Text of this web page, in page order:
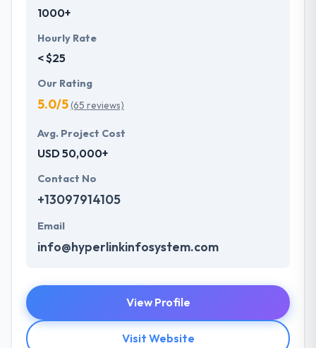
1000+
Hourly Rate
< $25
Our Rating
5.0/5(65 reviews)
Avg. Project Cost
USD 50,000+
Contact No
+13097914105
Email
info@hyperlinkinfosystem.com
View Profile
Visit Website